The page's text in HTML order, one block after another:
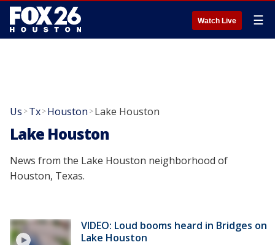
Watch Live ☰
Us >Tx>Houston >Lake Houston
Lake Houston
News from the Lake Houston neighborhood of
Houston, Texas.
VIDEO: Loud booms heard in Bridges on
Lake Houston